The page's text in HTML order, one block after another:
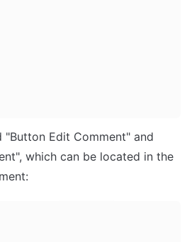
"Button Edit Comment" and
which can be located in the